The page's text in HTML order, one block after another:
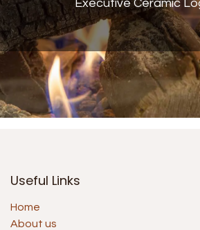
Executive Ceramic
Useful Links
Home
About us